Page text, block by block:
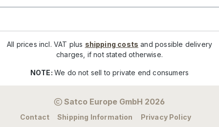
All prices incl. VAT plus shipping costs and possible delivery
charges, if not stated otherwise.
NOTE:We do not sell to private end consumers
Satco Europe GmbH 2026
Contact Shipping Information Privacy Policy